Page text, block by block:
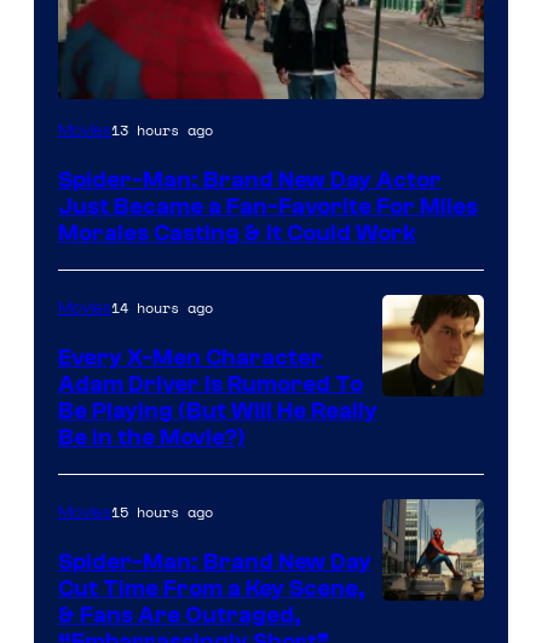
Movies13 hours ago
Spider-Man: Brand New Day Actor
Just Became a Fan-Favorite For Miles
Morales Casting & It Could Work
Movies14 hours ago
Every X-Men Character
Adam Driver Is Rumored To
Be Playing (But Will He Really
Be in the Movie?)
Movies15 hours ago
Spider-Man: Brand New Day
Cut Time From a Key Scene,
& Fans Are Outraged,